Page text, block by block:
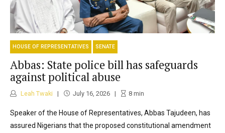
HOUSE OF REPRESENTATIVES SENATE
Abbas: State police bill has safeguards
against political abuse
Leah Twaki July 16, 2026 8min
Speaker of the House of Representatives, Abbas Tajudeen, has
assured Nigerians that the proposed constitutional amendment